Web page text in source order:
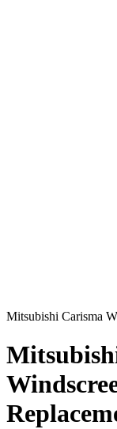
Mitsubishi Carisma